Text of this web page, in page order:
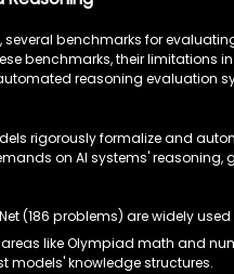
benchmarks for
benchmarks, their limitations
reasoning evaluation
rigorously formalize and
on AI systems'
(186 problems) are widely
like Olympiad math and
knowledge structures.